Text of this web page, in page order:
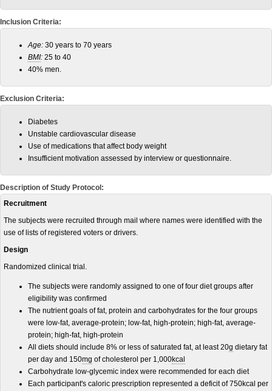
Inclusion Criteria:
Age: 30 years to 70 years
BMI: 25 to 40
40% men.
Exclusion Criteria:
Diabetes
Unstable cardiovascular disease
Use of medications that affect body weight
Insufficient motivation assessed by interview or questionnaire.
Description of Study Protocol:
Recruitment
The subjects were recruited through mail where names were identified with the
use of lists of registered voters or drivers.
Design
Randomized clinical trial.
The subjects were randomly assigned to one of four diet groups after
eligibility was confirmed
The nutrient goals of fat, protein and carbohydrates for the four groups
were low-fat, average-protein; low-fat, high-protein; high-fat, average-
protein; high-fat, high-protein
All diets should include 8% or less of saturated fat, at least 20g dietary fat
per day and 150mg of cholesterol per 1,000kcal
Carbohydrate low-glycemic index were recommended for each diet
Each participant's caloric prescription represented a deficit of 750kcal per